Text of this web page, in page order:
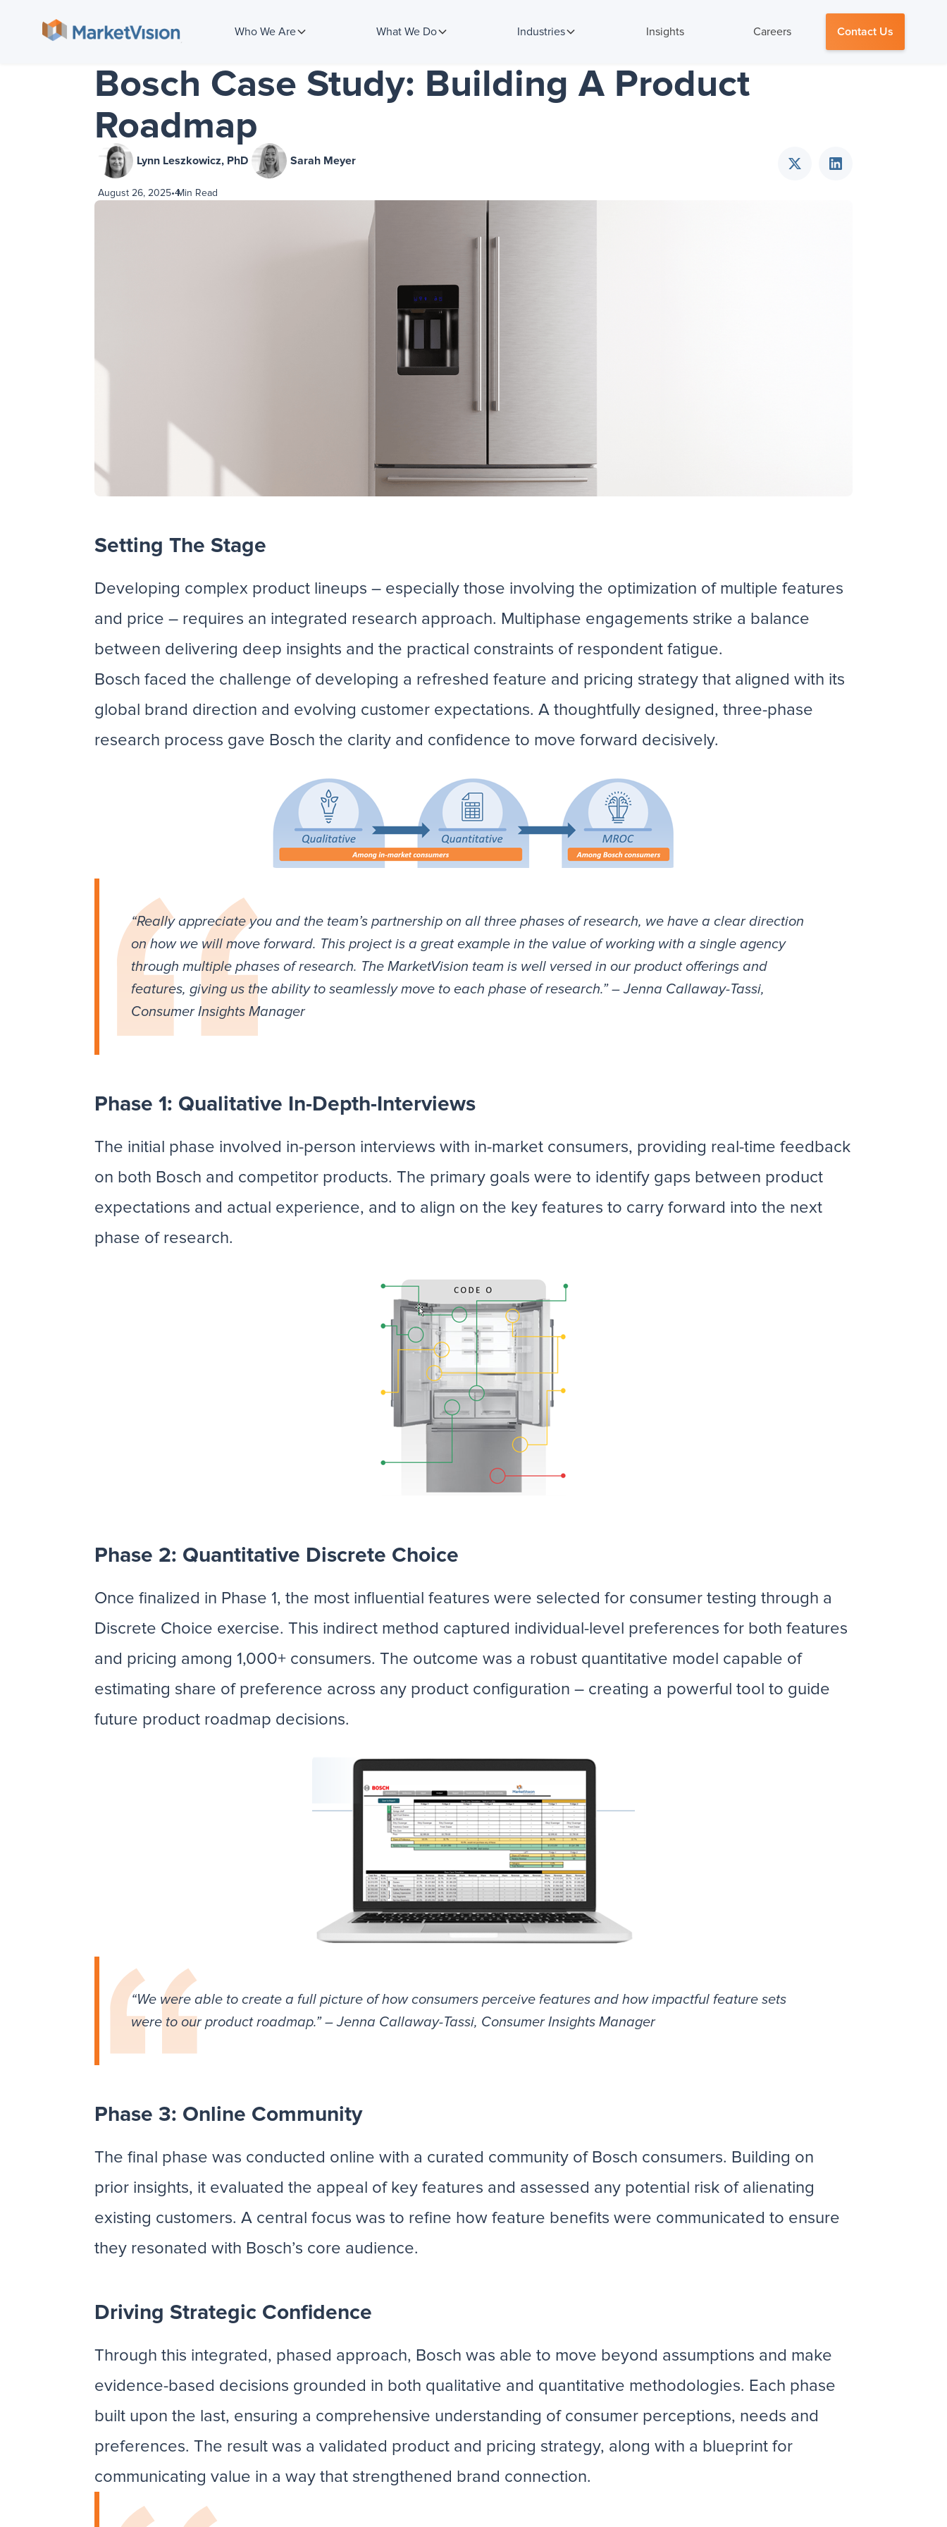
Who We Are What We Do Industries Insights Careers Contact Us
Bosch Case Study: Building A Product
Roadmap
Lynn Leszkowicz, PhD Sarah Meyer
August 26, 2025•4Min Read
Setting The Stage
Developing complex product lineups – especially those involving the optimization of multiple features
and price – requires an integrated research approach. Multiphase engagements strike a balance
between delivering deep insights and the practical constraints of respondent fatigue.
Bosch faced the challenge of developing a refreshed feature and pricing strategy that aligned with its
global brand direction and evolving customer expectations. A thoughtfully designed, three-phase
research process gave Bosch the clarity and confidence to move forward decisively.
“Really appreciate you and the team’s partnership on all three phases of research, we have a clear direction
on how we will move forward. This project is a great example in the value of working with a single agency
through multiple phases of research. The MarketVision team is well versed in our product offerings and
features, giving us the ability to seamlessly move to each phase of research.” – Jenna Callaway-Tassi,
Consumer Insights Manager
Phase 1: Qualitative In-Depth-Interviews
The initial phase involved in-person interviews with in-market consumers, providing real-time feedback
on both Bosch and competitor products. The primary goals were to identify gaps between product
expectations and actual experience, and to align on the key features to carry forward into the next
phase of research.
Phase 2: Quantitative Discrete Choice
Once finalized in Phase 1, the most influential features were selected for consumer testing through a
Discrete Choice exercise. This indirect method captured individual-level preferences for both features
and pricing among 1,000+ consumers. The outcome was a robust quantitative model capable of
estimating share of preference across any product configuration – creating a powerful tool to guide
future product roadmap decisions.
“We were able to create a full picture of how consumers perceive features and how impactful feature sets
were to our product roadmap.” – Jenna Callaway-Tassi, Consumer Insights Manager
Phase 3: Online Community
The final phase was conducted online with a curated community of Bosch consumers. Building on
prior insights, it evaluated the appeal of key features and assessed any potential risk of alienating
existing customers. A central focus was to refine how feature benefits were communicated to ensure
they resonated with Bosch’s core audience.
Driving Strategic Confidence
Through this integrated, phased approach, Bosch was able to move beyond assumptions and make
evidence-based decisions grounded in both qualitative and quantitative methodologies. Each phase
built upon the last, ensuring a comprehensive understanding of consumer perceptions, needs and
preferences. The result was a validated product and pricing strategy, along with a blueprint for
communicating value in a way that strengthened brand connection.